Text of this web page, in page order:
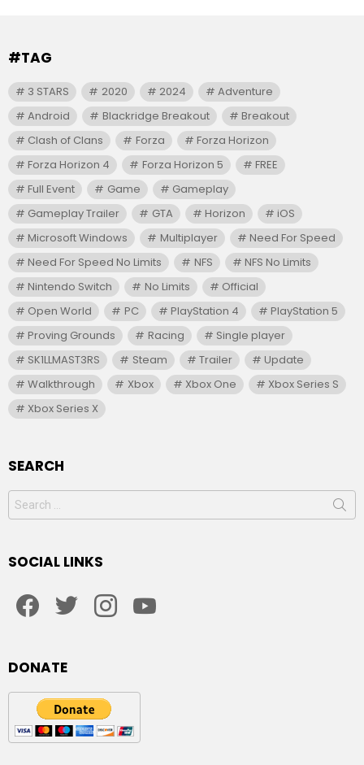
#TAG
3 STARS 2020 2024
Adventure
Android
Blackridge Breakout
Breakout
Clash of Clans
Forza
Forza Horizon
Forza Horizon 4
Forza Horizon 5
FREE
Full Event
Game
Gameplay
Gameplay Trailer
GTA Horizon
iOS
Microsoft Windows
Multiplayer
Need For Speed
Need For Speed No Limits
NFS
NFS No Limits
Nintendo Switch
No Limits
Official
Open World
PC PlayStation 4
PlayStation 5
Proving Grounds
Racing
Single player
SK1LLMAST3RS
Steam Trailer
Update
Walkthrough
Xbox Xbox One
Xbox Series S
Xbox Series X
SEARCH
Search
for:
SOCIAL LINKS
DONATE